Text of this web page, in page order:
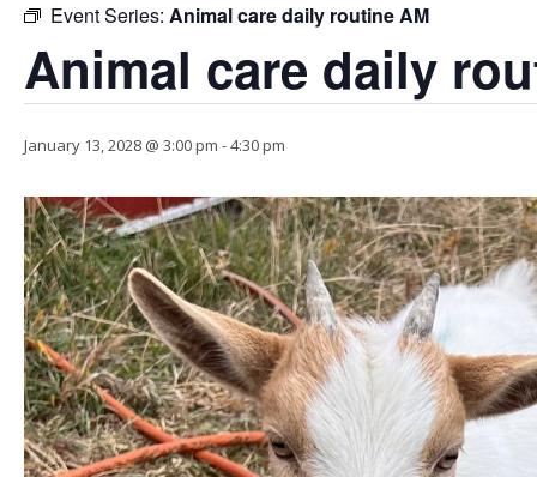
Event Series: Animal care daily routine AM
Animal care daily
January 13, 2028 @ 3:00 pm -4:30 pm